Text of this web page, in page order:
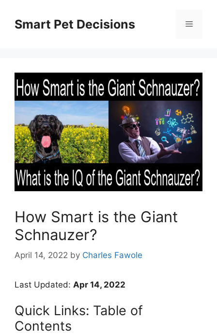
contentSmart Pet Decisions Menu
How Smart is the Giant
Schnauzer?
April 14, 2022 by Charles Fawole
Last Updated: Apr 14, 2022
Quick Links: Table of
Contents